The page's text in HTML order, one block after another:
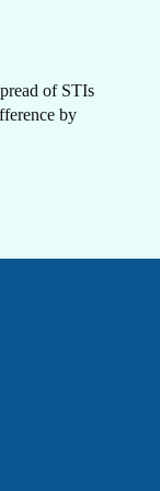
of STIs
by